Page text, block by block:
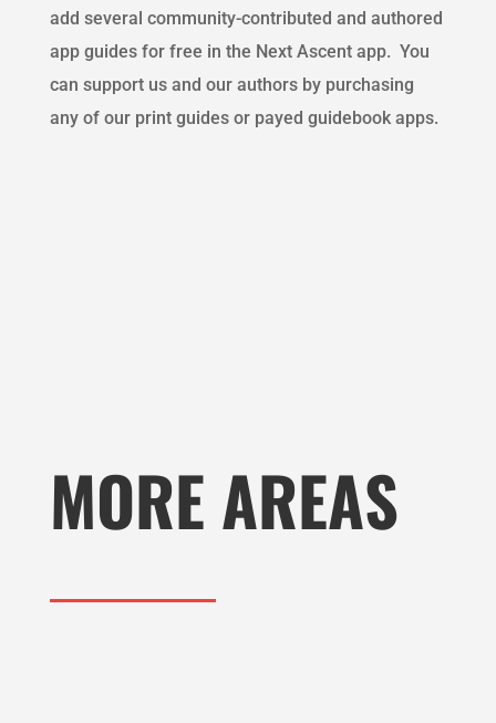
add several community-contributed and authored
app guides for free in the Next Ascent app. You
can support us and our authors by purchasing
any of our print guides or payed guidebook apps.
MORE AREAS